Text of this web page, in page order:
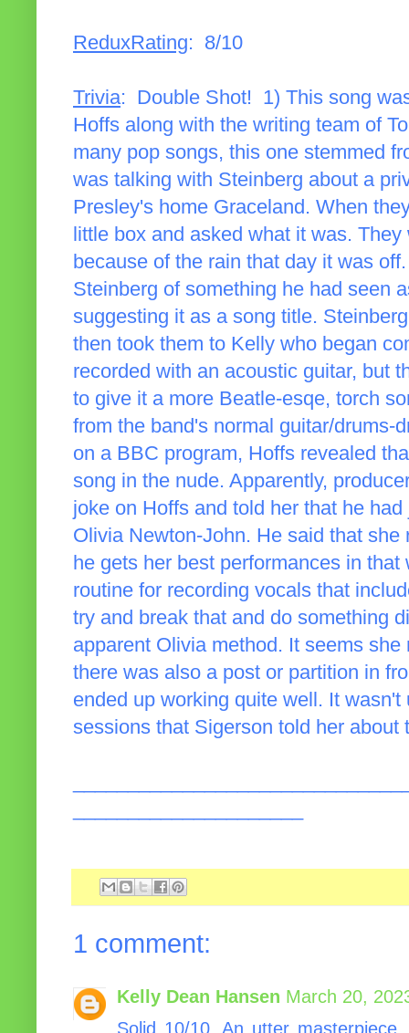
ReduxRating: 8/10
Trivia: Double Shot! 1) This song
Hoffs along with the writing team of
many pop songs, this one stemmed
was talking with Steinberg about a
Presley's home Graceland. When
little box and asked what it was.
because of the rain that day it was
Steinberg of something he had seen
suggesting it as a song title.
then took them to Kelly who began
recorded with an acoustic guitar, but
to give it a more Beatle-esqe, torch
from the band's normal guitar/
on a BBC program, Hoffs revealed
song in the nude. Apparently,
joke on Hoffs and told her that he
Olivia Newton-John. He said that
he gets her best performances in
routine for recording vocals that
try and break that and do something
apparent Olivia method. It seems
there was also a post or partition in
ended up working quite well. It
sessions that Sigerson told her about
1 comment:
Kelly Dean Hansen March 20,
Solid 10/10. An utter